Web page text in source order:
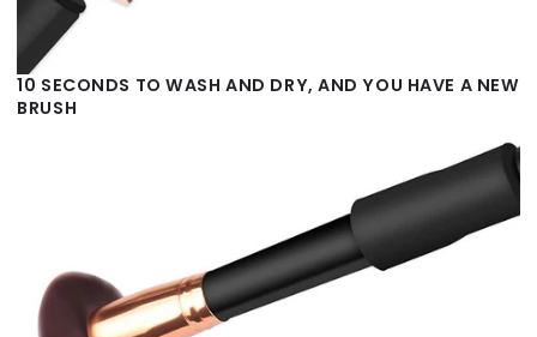
10 SECONDS TO WASH AND DRY, AND YOU HAVE A NEW
BRUSH